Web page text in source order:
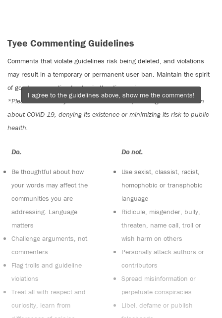
Tyee Commenting Guidelines
Comments that violate guidelines risk being deleted, and violations
may result in a temporary or permanent user ban. Maintain the spirit
of good conversation to stay in the discussion.
*Please note The Tyee is not a forum for spreading misinformation
about COVID-19, denying its existence or minimizing its risk to public
health.
Do:
Be thoughtful about how
your words may affect the
communities you are
addressing. Language
matters
Challenge arguments, not
commenters
Flag trolls and guideline
violations
Treat all with respect and
curiosity, learn from
Do not:
Use sexist, classist, racist,
homophobic or transphobic
language
Ridicule, misgender, bully,
threaten, name call, troll or
wish harm on others
Personally attack authors or
contributors
Spread misinformation or
perpetuate conspiracies
Libel, defame or publish
I agree to the guidelines above, show me the comments!